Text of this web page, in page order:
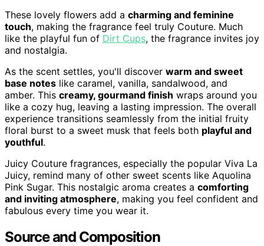
These lovely flowers add a charming and feminine
touch, making the fragrance feel truly Couture. Much
like the playful fun of Dirt Cups, the fragrance invites joy
and nostalgia.
As the scent settles, you'll discover warm and sweet
base notes like caramel, vanilla, sandalwood, and
amber. This creamy, gourmand finish wraps around you
like a cozy hug, leaving a lasting impression. The overall
experience transitions seamlessly from the initial fruity
floral burst to a sweet musk that feels both playful and
youthful.
Juicy Couture fragrances, especially the popular Viva La
Juicy, remind many of other sweet scents like Aquolina
Pink Sugar. This nostalgic aroma creates a comforting
and inviting atmosphere, making you feel confident and
fabulous every time you wear it.
Source and Composition